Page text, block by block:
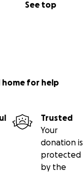
See top
for help
Trusted
Your
donation is
protected
by the